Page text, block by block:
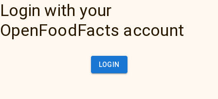
Login with your
OpenFoodFacts account
LOGIN